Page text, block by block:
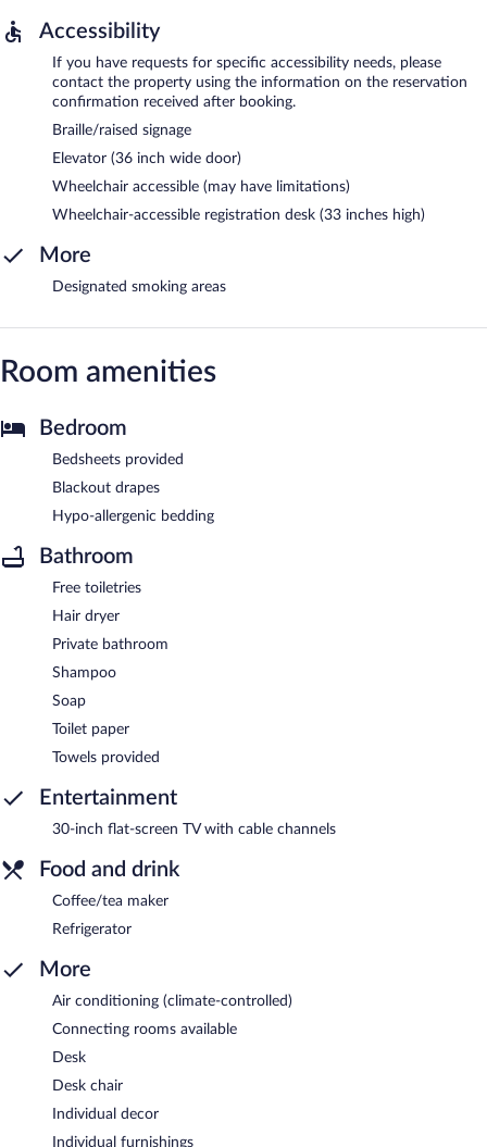
Accessibility
If you have requests for specific accessibility needs, please
contact the property using the information on the reservation
confirmation received after booking.
Braille/raised signage
Elevator (36 inch wide door)
Wheelchair accessible (may have limitations)
Wheelchair-accessible registration desk (33 inches high)
More
Designated smoking areas
Room amenities
Bedroom
Bedsheets provided
Blackout drapes
Hypo-allergenic bedding
Bathroom
Free toiletries
Hair dryer
Private bathroom
Shampoo
Soap
Toilet paper
Towels provided
Entertainment
30-inch flat-screen TV with cable channels
Food and drink
Coffee/tea maker
Refrigerator
More
Air conditioning (climate-controlled)
Connecting rooms available
Desk
Desk chair
Individual decor
Individual furnishings